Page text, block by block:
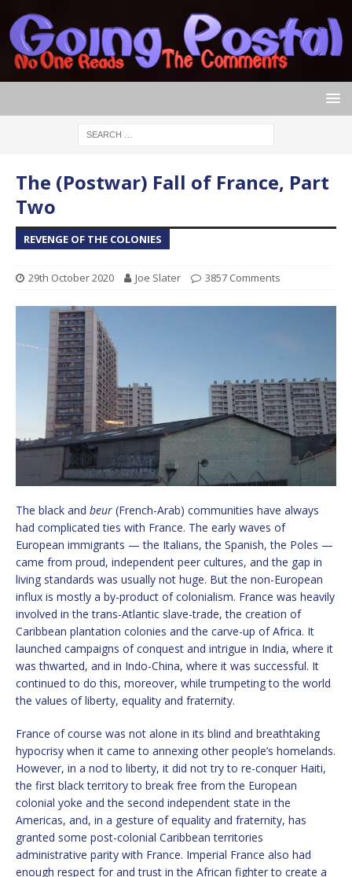
The (Postwar) Fall of France, Part
Two
REVENGE OF THE COLONIES
29th October 2020 Joe Slater 3857 Comments
The black and beur (French-Arab) communities have always
had complicated ties with France. The early waves of
European immigrants — the Italians, the Spanish, the Poles —
came from proud, independent peer cultures, and the gap in
living standards was usually not huge. But the non-European
influx is mostly a by-product of colonialism. France was heavily
involved in the trans-Atlantic slave-trade, the creation of
Caribbean plantation colonies and the carve-up of Africa. It
launched campaigns of conquest and intrigue in India, where it
was thwarted, and in Indo-China, where it was successful. It
continued to do this, moreover, while trumpeting to the world
the values of liberty, equality and fraternity.
France of course was not alone in its blind and breathtaking
hypocrisy when it came to annexing other people’s homelands.
However, in a nod to liberty, it did not try to re-conquer Haiti,
the first black territory to break free from the European
colonial yoke and the second independent state in the
Americas, and, in a gesture of equality and fraternity, has
granted some post-colonial Caribbean territories
administrative parity with France. Imperial France also had
enough respect for and trust in the African fighter to create a